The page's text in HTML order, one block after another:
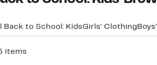
Back to School: KidsGirls' Clothing
items